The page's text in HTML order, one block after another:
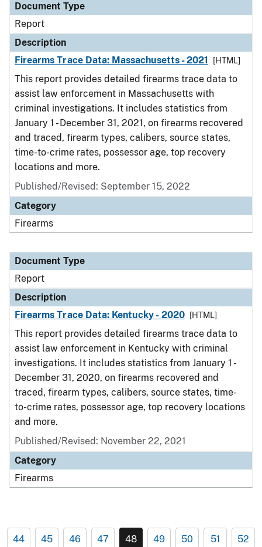
Document Type
Report
Description
Firearms Trace Data: Massachusetts - 2021
[HTML]
This report provides detailed firearms trace data to
assist law enforcement in Massachusetts with
criminal investigations. It includes statistics from
January 1 - December 31, 2021, on firearms recovered
and traced, firearm types, calibers, source states,
time-to-crime rates, possessor age, top recovery
locations and more.
Published/Revised: September 15, 2022
Category
Firearms
Document Type
Report
Description
Firearms Trace Data: Kentucky - 2020
[HTML]
This report provides detailed firearms trace data to
assist law enforcement in Kentucky with criminal
investigations. It includes statistics from January 1 -
December 31, 2020, on firearms recovered and
traced, firearm types, calibers, source states, time-
to-crime rates, possessor age, top recovery locations
and more.
Published/Revised: November 22, 2021
Category
Firearms
44 45 46 47 48 49 50 51 52